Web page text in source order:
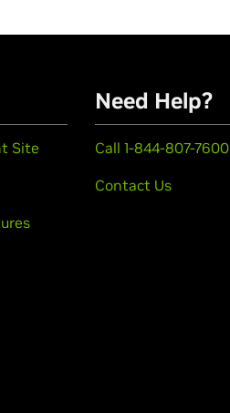
Site
Need Help?
Call 1-844-807-7600
Contact Us